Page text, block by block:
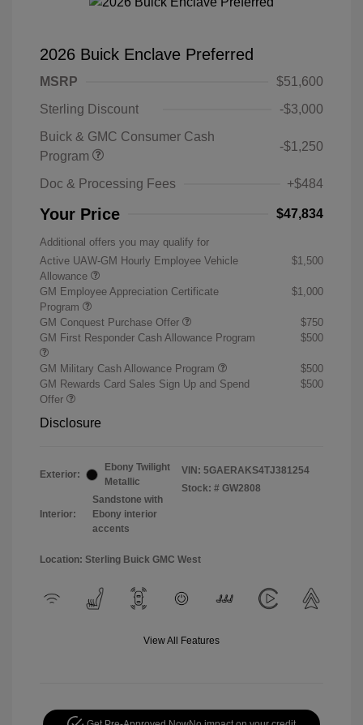
2026 Buick Enclave Preferred
MSRP
$51,600
Sterling Discount
-$3,000
Buick & GMC Consumer Cash
Program
-$1,250
Doc & Processing Fees +$484
Your Price $47,834
Additional offers you may qualify for
Active UAW-GM Hourly Employee Vehicle
Allowance
$1,500
GM Employee Appreciation Certificate
Program
$1,000
GM Conquest Purchase Offer
$750
GM First Responder Cash Allowance Program
$500
GM Military Cash Allowance Program
$500
GM Rewards Card Sales Sign Up and Spend
Offer
$500
Disclosure
Exterior:
Ebony Twilight
Metallic
Interior:
Sandstone with
Ebony interior
accents
VIN: 5GAERAKS4TJ381254
Stock: # GW2808
Location: Sterling Buick GMC West
View All Features